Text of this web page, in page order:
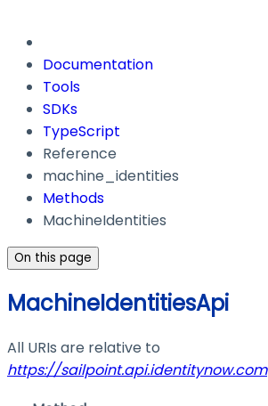
Documentation
Tools
SDKs
TypeScript
Reference
machine_identities
Methods
MachineIdentities
On this page
MachineIdentitiesApi
All URIs are relative to
https://sailpoint.api.identitynow.com